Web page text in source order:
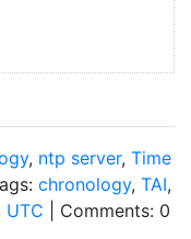
, ntp server, Time
chronology, TAI,
UTC | Comments: 0